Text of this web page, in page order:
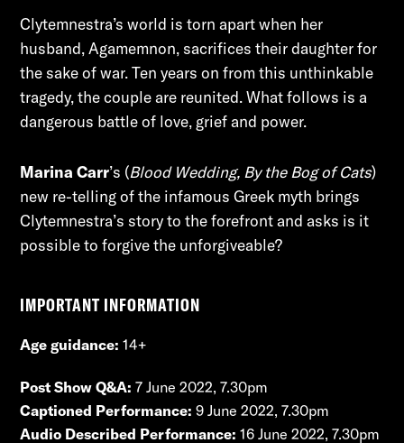
Clytemnestra’s world is torn apart when her
husband, Agamemnon, sacrifices their daughter for
the sake of war. Ten years on from this unthinkable
tragedy, the couple are reunited. What follows is a
dangerous battle of love, grief and power.
Marina Carr’s (Blood Wedding, By the Bog of Cats)
new re-telling of the infamous Greek myth brings
Clytemnestra’s story to the forefront and asks is it
possible to forgive the unforgiveable?
IMPORTANT INFORMATION
Age guidance: 14+
Post Show Q&A: 7 June 2022, 7.30pm
Captioned Performance: 9 June 2022, 7.30pm
Audio Described Performance: 16 June 2022, 7.30pm